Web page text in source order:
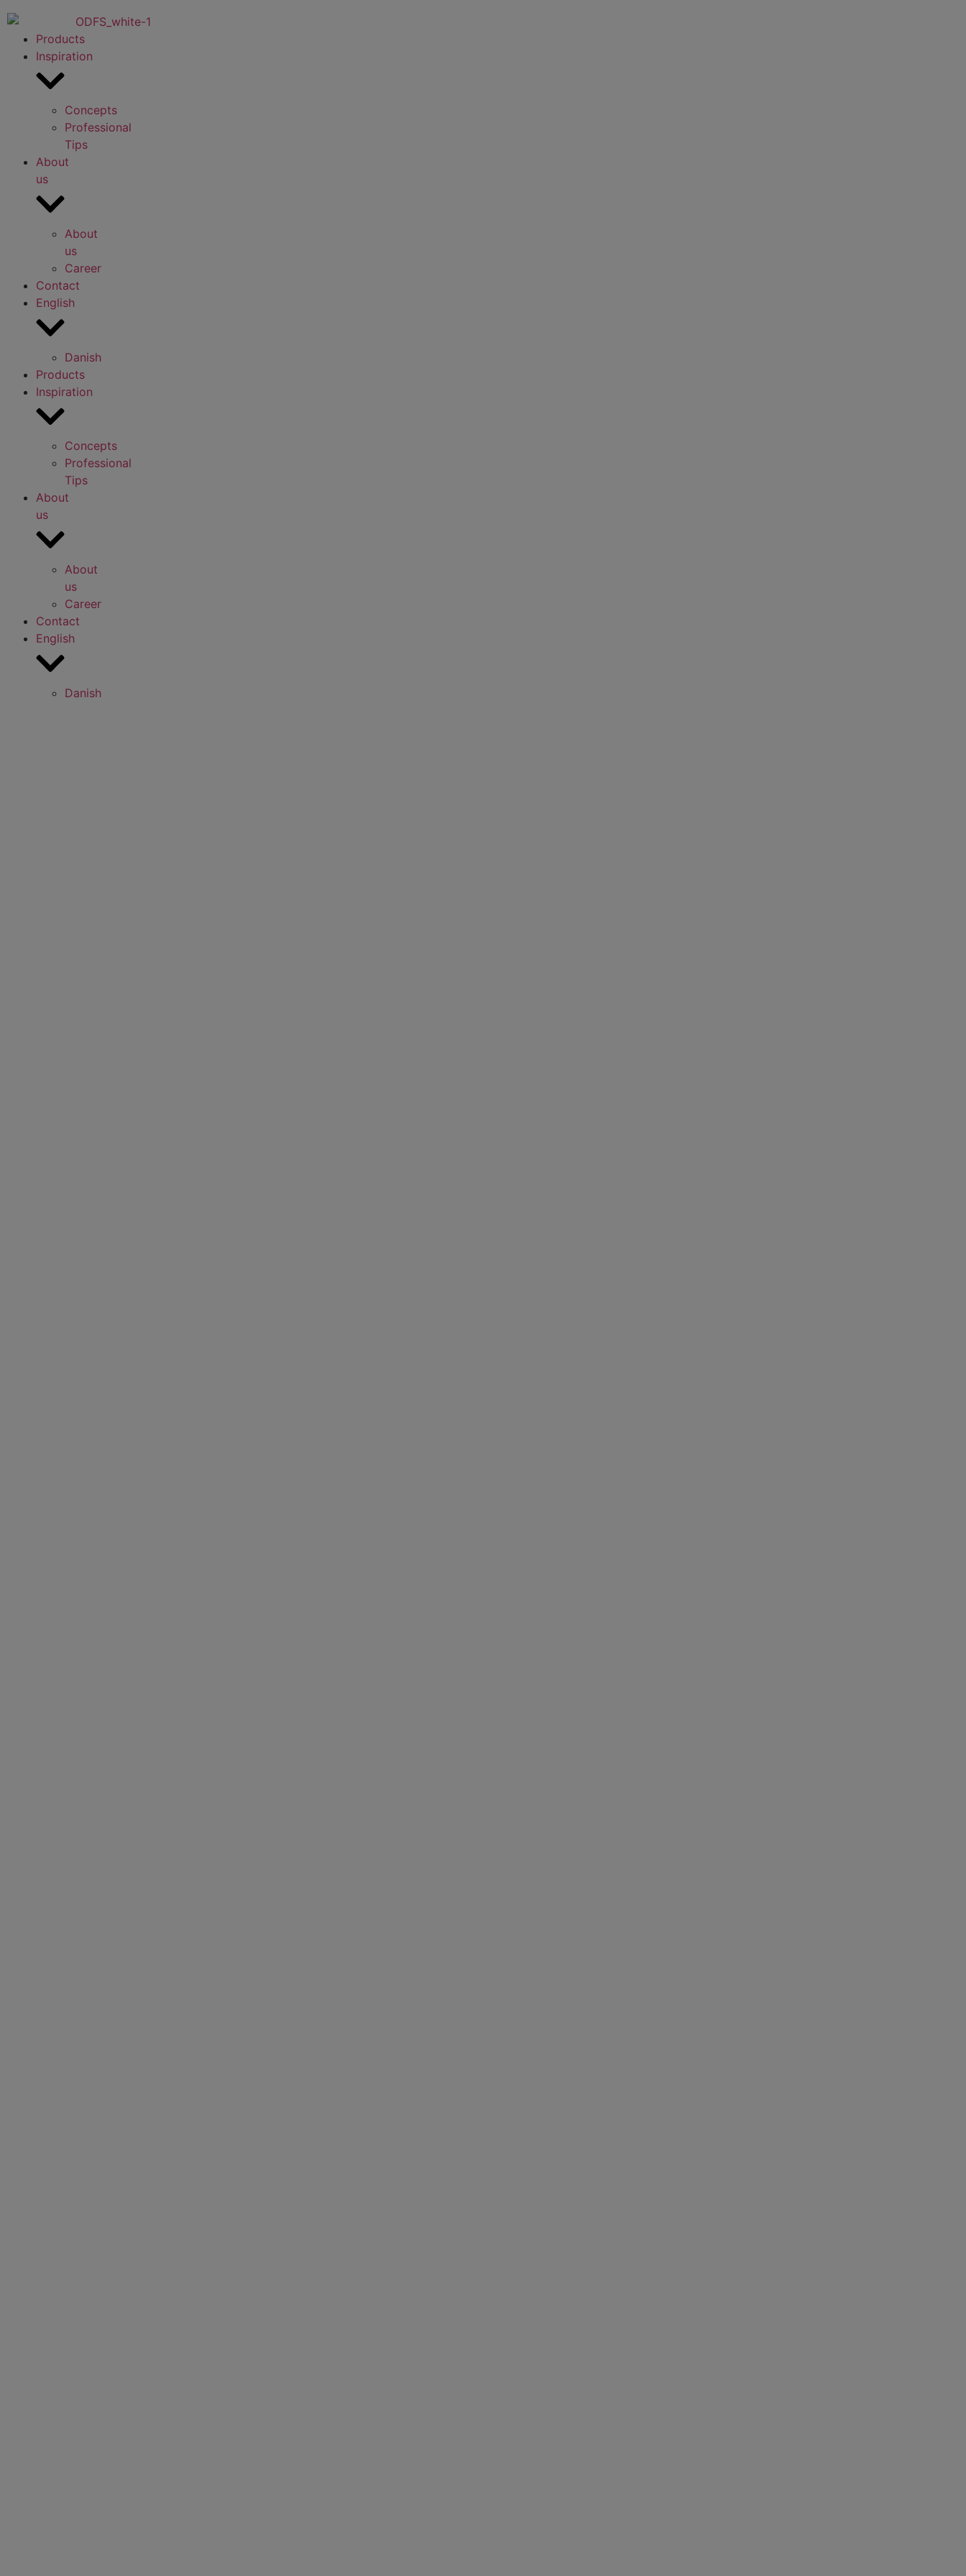
Products
Inspiration
Concepts
Professional
Tips
About
us
About
us
Career
Contact
English
Danish
Products
Inspiration
Concepts
Professional
Tips
About
us
About
us
Career
Contact
English
Danish